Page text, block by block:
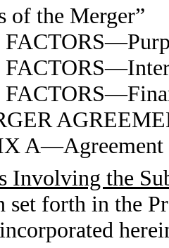
of the Merger”
A—Agreement
Involving the
set forth in the